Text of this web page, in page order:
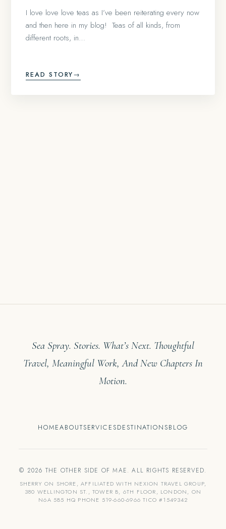
I love love love teas as I’ve been reiterating every now
and then here in my blog! Teas of all kinds, from
different roots, in…
READ STORY→
Sea Spray. Stories. What’s Next. Thoughtful
Travel, Meaningful Work, And New Chapters In
Motion.
HOMEABOUTSERVICESDESTINATIONSBLOG
© 2026 THE OTHER SIDE OF MAE. ALL RIGHTS RESERVED.
SHERRY ON SHORE, AFFILIATED WITH NEXION TRAVEL GROUP,
380 WELLINGTON ST., TOWER B, 6TH FLOOR, LONDON, ON
N6A 5B5 HQ PHONE 519-660-6966 TICO #1549342